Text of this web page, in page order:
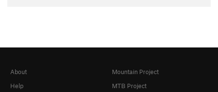
About
Help
Mountain Project
MTB Project